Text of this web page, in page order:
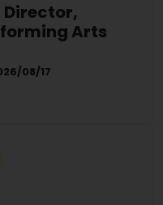
Director,
Arts
08/17